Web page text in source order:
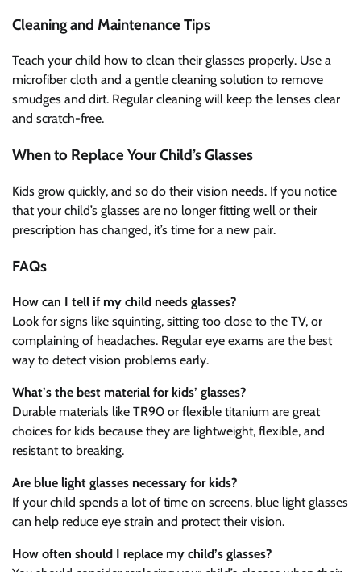
Cleaning and Maintenance Tips
Teach your child how to clean their glasses properly. Use a
microfiber cloth and a gentle cleaning solution to remove
smudges and dirt. Regular cleaning will keep the lenses clear
and scratch-free.
When to Replace Your Child’s Glasses
Kids grow quickly, and so do their vision needs. If you notice
that your child’s glasses are no longer fitting well or their
prescription has changed, it’s time for a new pair.
FAQs
How can I tell if my child needs glasses?
Look for signs like squinting, sitting too close to the TV, or
complaining of headaches. Regular eye exams are the best
way to detect vision problems early.
What’s the best material for kids’ glasses?
Durable materials like TR90 or flexible titanium are great
choices for kids because they are lightweight, flexible, and
resistant to breaking.
Are blue light glasses necessary for kids?
If your child spends a lot of time on screens, blue light glasses
can help reduce eye strain and protect their vision.
How often should I replace my child’s glasses?